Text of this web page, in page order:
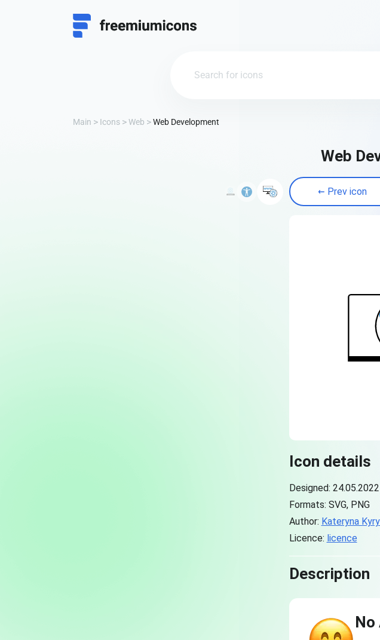
Main Icons Web Web Development
Web
Prev icon
Icon details
Designed: 24.05.2022
Formats: SVG, PNG
Author: Kateryna
Licence: licence
Description
No